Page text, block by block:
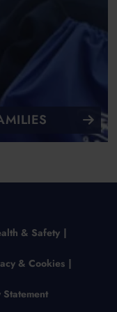
& Safety
& Cookies